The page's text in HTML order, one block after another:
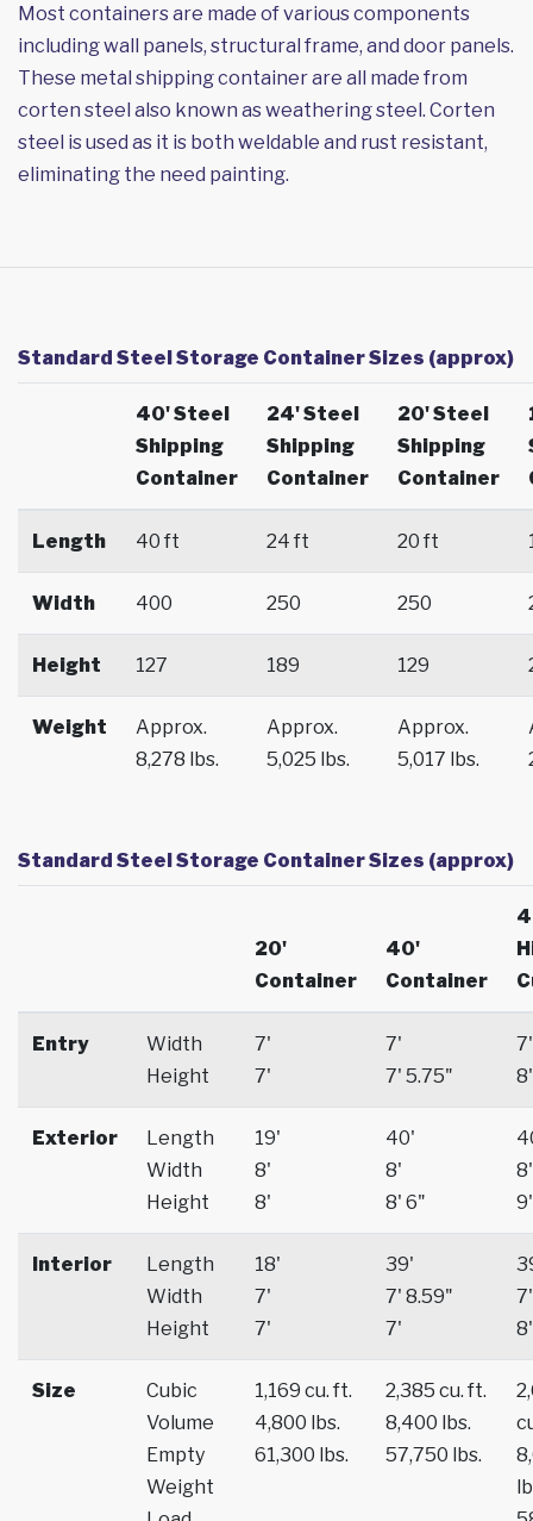
Most containers are made of various components
including wall panels, structural frame, and door panels.
These metal shipping container are all made from
corten steel also known as weathering steel. Corten
steel is used as it is both weldable and rust resistant,
eliminating the need painting.
Standard Steel Storage Container Sizes (approx)
40' Steel
Shipping
Container
24' Steel
Shipping
Container
20' Steel
Shipping
Container
Length 40 ft 24 ft 20 ft
Width 400 250 250
Height 127 189 129
Weight
Approx.
8,278 lbs.
Approx.
5,025 lbs.
Approx.
5,017 lbs.
Standard Steel Storage Container Sizes (approx)
20'
Container
40'
Container
Entry
Width
Height
7'
7'
7'
7' 5.75"
7'
8'
Exterior
Length
Width
Height
19'
8'
8'
40'
8'
8' 6"
8'
9'
Interior
Length
Width
Height
18'
7'
7'
39'
7' 8.59"
7'
7'
8'
Size
Cubic
Volume
Empty
Weight
1,169 cu. ft.
4,800 lbs.
61,300 lbs.
2,385 cu. ft.
8,400 lbs.
57,750 lbs.